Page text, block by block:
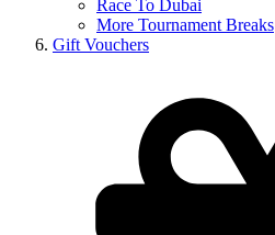
Race To Dubai
More Tournament Breaks
Gift Vouchers